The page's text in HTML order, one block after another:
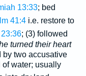
13:33; bed
41:4i.e. restore to
; (3) followed
turned their heart
by two accusative
water; usually